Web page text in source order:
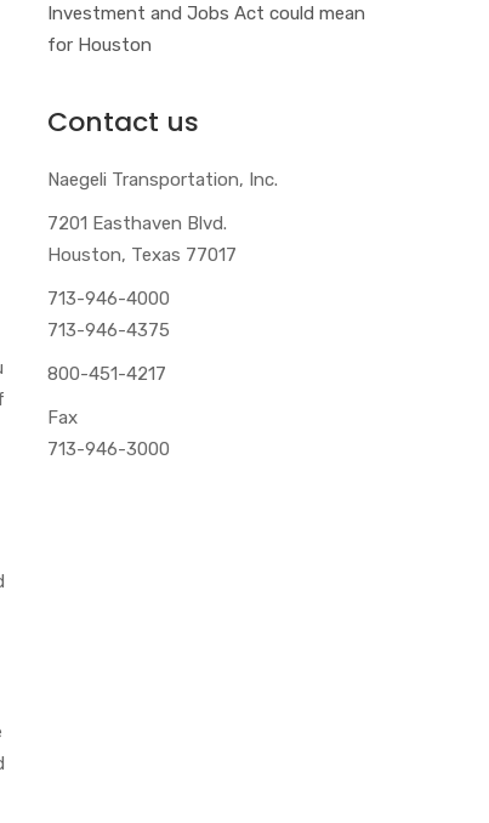
Investment and Jobs Act could mean
for Houston
Contact us
Naegeli Transportation, Inc.
7201 Easthaven Blvd.
Houston, Texas 77017
713-946-4000
713-946-4375
800-451-4217
Fax
713-946-3000